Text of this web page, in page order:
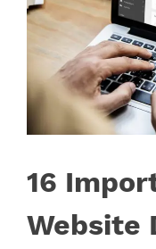
16
Website